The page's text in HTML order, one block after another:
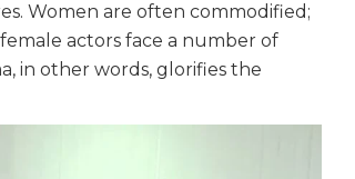
Women are often commodified;
female actors face a number of
in other words, glorifies the